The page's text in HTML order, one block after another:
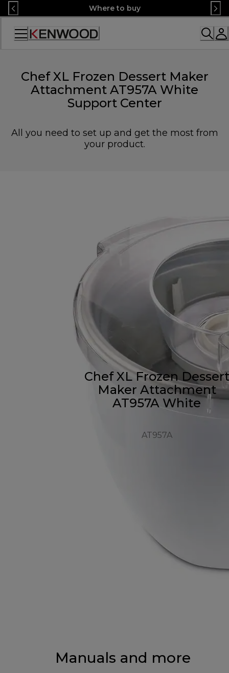
Skip
to
Content
Where to buy
Accessibility
Chef XL Frozen Dessert Maker
Attachment AT957A White
Support Center
All you need to set up and get the most from
your product.
Chef XL Frozen Dessert
Maker Attachment
AT957A White
AT957A
Manuals and more